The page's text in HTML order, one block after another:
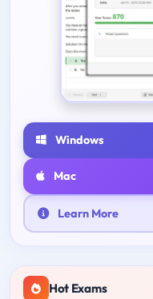
Windows
Mac
Learn More
Hot Exams